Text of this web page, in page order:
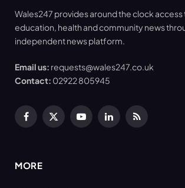
Wales247 provides around the clock access
education, health and community news
independent news platform.
Email us: requests@wales247.co.uk
Contact: 02922 805945
Facebook
X
YouTubeLinkedInRSS
MORE